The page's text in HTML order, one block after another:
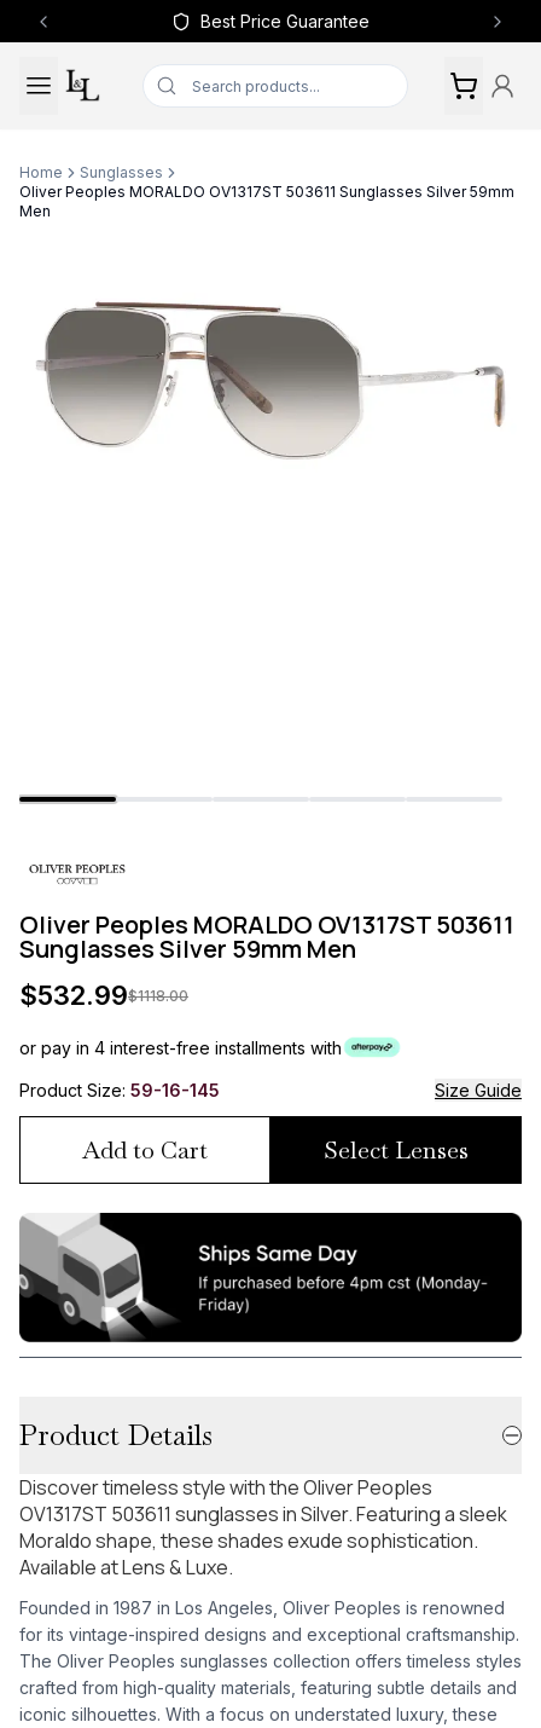
Best Price Guarantee
Previous slide Next
Home
Sunglasses
Oliver Peoples MORALDO OV1317ST 503611 Sunglasses Silver 59mm
Men
Oliver Peoples MORALDO OV1317ST 503611
Sunglasses Silver 59mm Men
$532.99$1118.00
or pay in 4 interest-free installments with
Product Size: 59-16-145 Size Guide
Add to Cart Select Lenses
Product Details
Discover timeless style with the Oliver Peoples
OV1317ST 503611 sunglasses in Silver. Featuring a sleek
Moraldo shape, these shades exude sophistication.
Available at Lens & Luxe.
Founded in 1987 in Los Angeles, Oliver Peoples is renowned
for its vintage-inspired designs and exceptional craftsmanship.
The Oliver Peoples sunglasses collection offers timeless styles
crafted from high-quality materials, featuring subtle details and
iconic silhouettes. With a focus on understated luxury, these